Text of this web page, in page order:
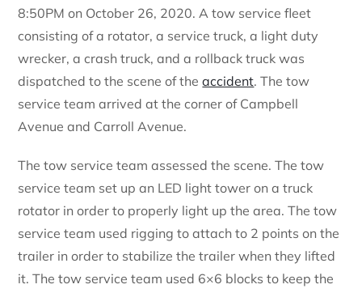
8:50PM on October 26, 2020. A tow service fleet
consisting of a rotator, a service truck, a light duty
wrecker, a crash truck, and a rollback truck was
dispatched to the scene of theaccident. The tow
service team arrived at the corner of Campbell
Avenue and Carroll Avenue.
The tow service team assessed the scene. The tow
service team set up an LED light tower on a truck
rotator in order to properly light up the area. The tow
service team used rigging to attach to 2 points on the
trailer in order to stabilize the trailer when they lifted
it. The tow service team used 6×6 blocks to keep the